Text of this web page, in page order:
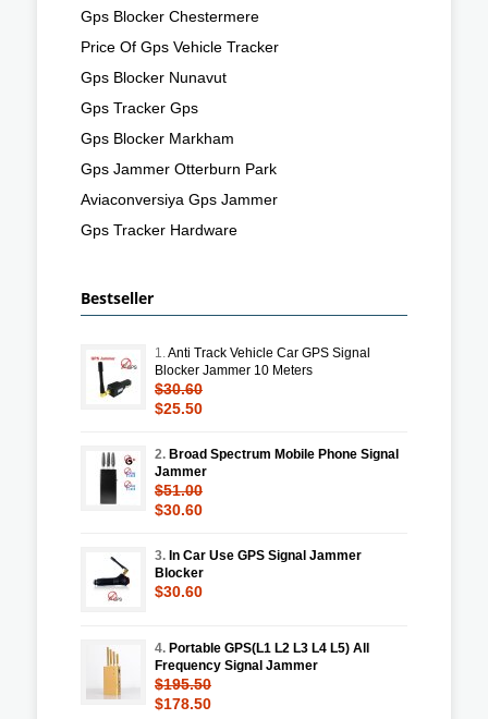
Gps Blocker Chestermere
Price Of Gps Vehicle Tracker
Gps Blocker Nunavut
Gps Tracker Gps
Gps Blocker Markham
Gps Jammer Otterburn Park
Aviaconversiya Gps Jammer
Gps Tracker Hardware
Bestseller
1.Anti Track Vehicle Car GPS Signal
Blocker Jammer 10 Meters
$30.60
$25.50
2. Broad Spectrum Mobile Phone Signal
Jammer
$51.00
$30.60
3. In Car Use GPS Signal Jammer
Blocker
$30.60
4. Portable GPS(L1 L2 L3 L4 L5) All
Frequency Signal Jammer
$195.50
$178.50